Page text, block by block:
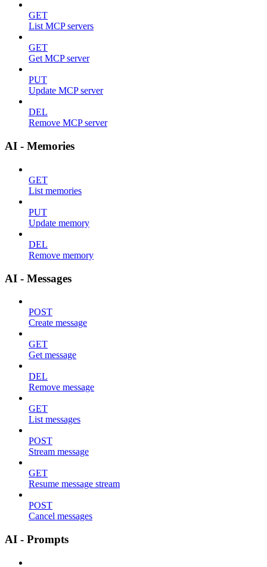
GET
List MCP servers
GET
Get MCP server
PUT
Update MCP server
DEL
Remove MCP server
AI - Memories
GET
List memories
PUT
Update memory
DEL
Remove memory
AI - Messages
POST
Create message
GET
Get message
DEL
Remove message
GET
List messages
POST
Stream message
GET
Resume message stream
POST
Cancel messages
AI - Prompts